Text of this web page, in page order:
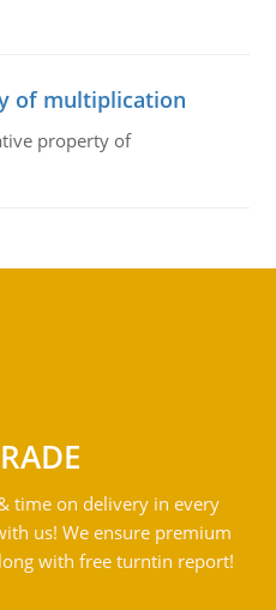
of multiplication
property of
time on delivery in every
us! We ensure premium
with free turntin report!